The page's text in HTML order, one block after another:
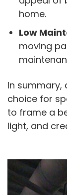
home.
Low
moving
In summary,
choice for
to frame a
light, and